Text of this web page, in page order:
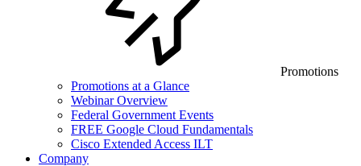
Promotions
Promotions at a Glance
Webinar Overview
Federal Government Events
FREE Google Cloud Fundamentals
Cisco Extended Access ILT
Company